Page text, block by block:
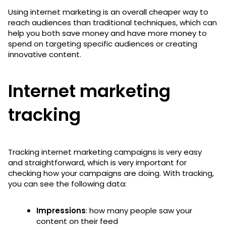
Using internet marketing is an overall cheaper way to
reach audiences than traditional techniques, which can
help you both save money and have more money to
spend on targeting specific audiences or creating
innovative content.
Internet marketing
tracking
Tracking internet marketing campaigns is very easy
and straightforward, which is very important for
checking how your campaigns are doing. With tracking,
you can see the following data:
Impressions: how many people saw your
content on their feed